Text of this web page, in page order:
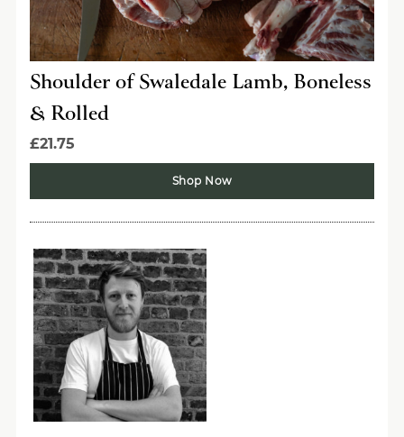
Shoulder of Swaledale Lamb, Boneless
& Rolled
£21.75
Shop Now